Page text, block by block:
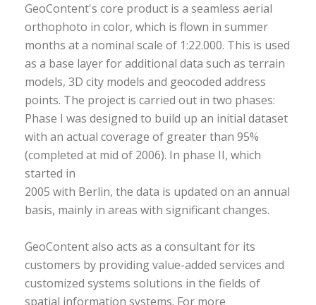
GeoContent's core product is a seamless aerial
orthophoto in color, which is flown in summer
months at a nominal scale of 1:22.000. This is used
as a base layer for additional data such as terrain
models, 3D city models and geocoded address
points. The project is carried out in two phases:
Phase I was designed to build up an initial dataset
with an actual coverage of greater than 95%
(completed at mid of 2006). In phase II, which
started in
2005 with Berlin, the data is updated on an annual
basis, mainly in areas with significant changes.
GeoContent also acts as a consultant for its
customers by providing value-added services and
customized systems solutions in the fields of
spatial information systems. For more